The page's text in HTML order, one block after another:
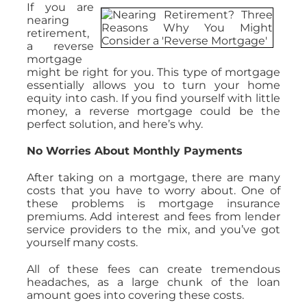
If you are
nearing
retirement,
a reverse
mortgage
might be right for you. This type of mortgage
essentially allows you to turn your home
equity into cash. If you find yourself with little
money, a reverse mortgage could be the
perfect solution, and here’s why.
No Worries About Monthly Payments
After taking on a mortgage, there are many
costs that you have to worry about. One of
these problems is mortgage insurance
premiums. Add interest and fees from lender
service providers to the mix, and you’ve got
yourself many costs.
All of these fees can create tremendous
headaches, as a large chunk of the loan
amount goes into covering these costs.